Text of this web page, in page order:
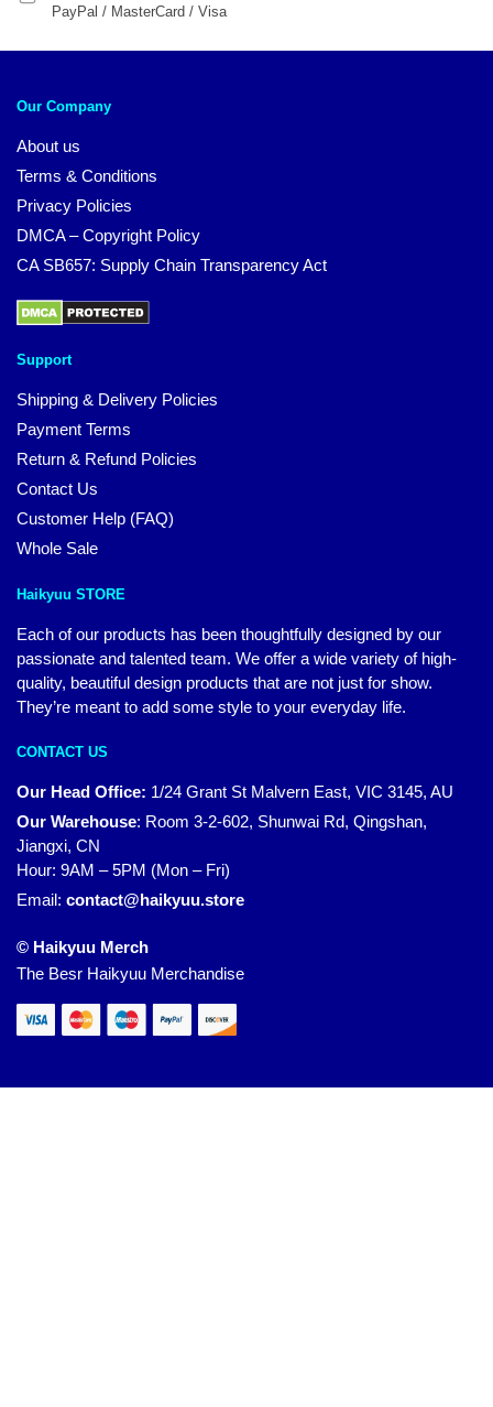
PayPal / MasterCard / Visa
Our Company
About us
Terms & Conditions
Privacy Policies
DMCA – Copyright Policy
CA SB657: Supply Chain Transparency Act
Support
Shipping & Delivery Policies
Payment Terms
Return & Refund Policies
Contact Us
Customer Help (FAQ)
Whole Sale
Haikyuu STORE
Each of our products has been thoughtfully designed by our
passionate and talented team. We offer a wide variety of high-
quality, beautiful design products that are not just for show.
They’re meant to add some style to your everyday life.
CONTACT US
Our Head Office: 1/24 Grant St Malvern East, VIC 3145, AU
Our Warehouse: Room 3-2-602, Shunwai Rd, Qingshan,
Jiangxi, CN
Hour: 9AM – 5PM (Mon – Fri)
Email: contact@haikyuu.store
© Haikyuu Merch
The Besr Haikyuu Merchandise